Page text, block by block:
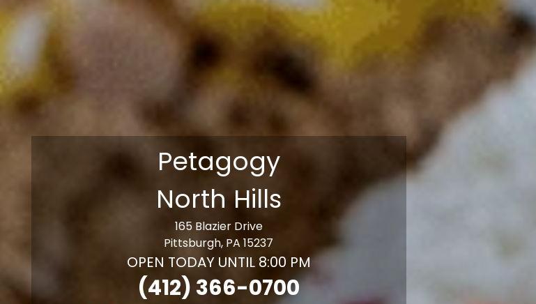
Petagogy
North Hills
165 Blazier Drive
Pittsburgh, PA 15237
OPEN TODAY UNTIL 8:00 PM
(412) 366-0700